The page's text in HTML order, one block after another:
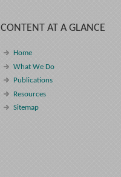
CONTENT AT A GLANCE
Home
What We Do
Publications
Resources
Sitemap